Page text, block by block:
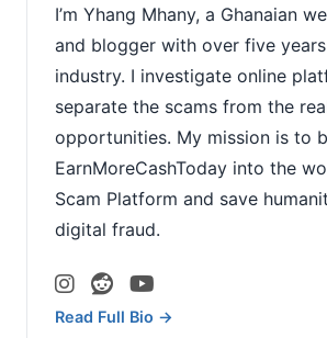
I’m Yhang Mhany, a Ghanaian
and blogger with over five
industry. I investigate online
separate the scams from the
opportunities. My mission is to
EarnMoreCashToday into the
Scam Platform and save
digital fraud.
Read Full Bio →